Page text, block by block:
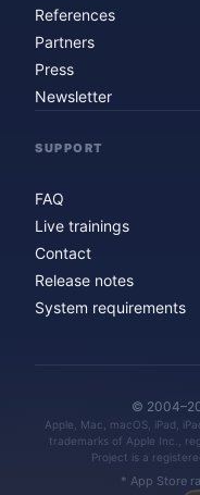
References
Partners
Press
Newsletter
SUPPORT
FAQ
Live trainings
Contact
Release notes
System requirements
©
Apple, Mac, macOS, iPad,
trademarks of Apple Inc.,
Project is a
* App Store